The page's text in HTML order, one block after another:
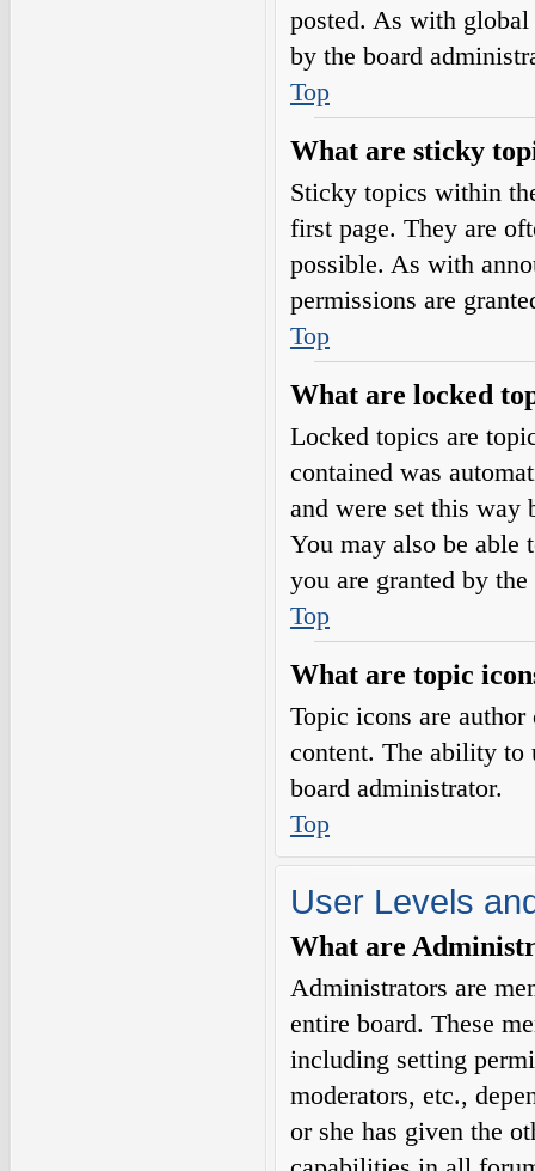
posted. As with global
by the board
Top
What are sticky
Sticky topics within
first page. They are
possible. As with
permissions are
Top
What are locked
Locked topics are
contained was
and were set this way
You may also be able
you are granted by
Top
What are topic
Topic icons are
content. The ability to
board administrator.
Top
User Levels
What are
Administrators are
entire board. These
including setting
moderators, etc.,
or she has given the